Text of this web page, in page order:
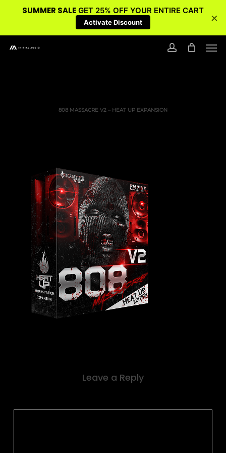
808 MASSACRE V2 – HEAT UP EXPANSION
Leave a Reply
SUMMER SALE GET 25% OFF YOUR ENTIRE CART
Activate Discount ×